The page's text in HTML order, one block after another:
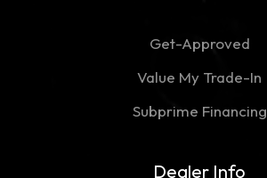
Get-Approved
Value My Trade-In
Subprime Financing
Dealer Info